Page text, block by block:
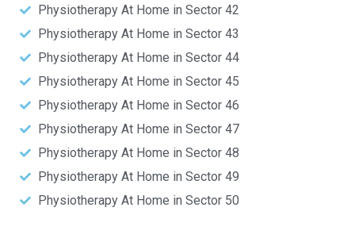
Physiotherapy At Home in Sector 42
Physiotherapy At Home in Sector 43
Physiotherapy At Home in Sector 44
Physiotherapy At Home in Sector 45
Physiotherapy At Home in Sector 46
Physiotherapy At Home in Sector 47
Physiotherapy At Home in Sector 48
Physiotherapy At Home in Sector 49
Physiotherapy At Home in Sector 50